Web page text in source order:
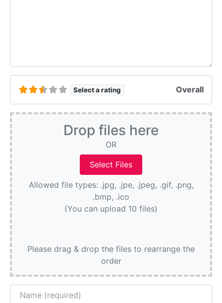
Select a rating Overall
Drop files here
OR
Allowed file types: .jpg, .jpe, .jpeg, .gif, .png,
.bmp, .ico
(You can upload 10 files)
Please drag & drop the files to rearrange the
order
Name